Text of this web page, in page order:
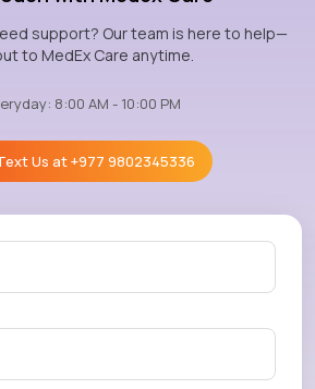
support? Our team is here to help—
to MedEx Care anytime.
8:00 AM - 10:00 PM
Us at+977 9802345336